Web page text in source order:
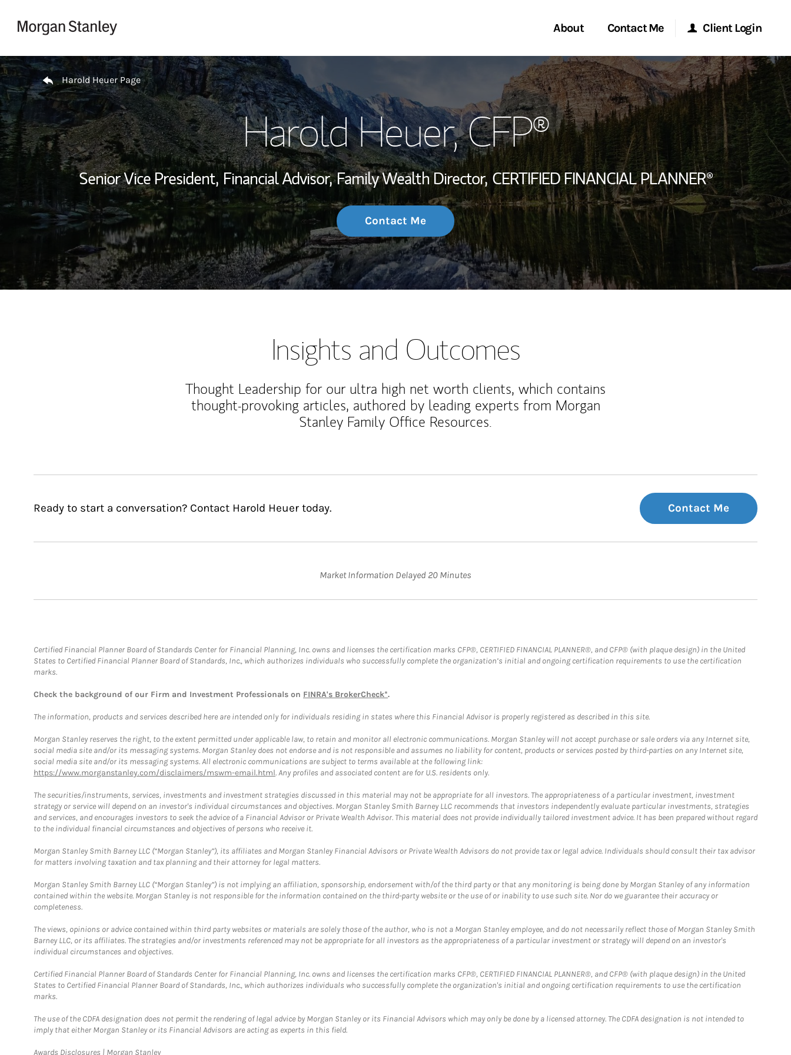
About
My Story and Services
Wealth Management Global
Investment Office
Thought Leadership
Contact Me
Start a Conversation
Location
Client Login
Morgan Stanley Online
Morgan Stanley at Work
Research Portal
Matrix
Return to Nav
Harold Heuer Page
Harold Heuer, CFP®
Senior Vice President, Financial Advisor, Family Wealth Director, CERTIFIED FINANCIAL PLANNER®
Contact Me
Insights and Outcomes
Thought Leadership for our ultra high net worth clients, which contains
thought-provoking articles, authored by leading experts from Morgan
Stanley Family Office Resources.
Ready to start a conversation? Contact Harold Heuer today. Contact Me
Market Information Delayed 20 Minutes
Certified Financial Planner Board of Standards Center for Financial Planning, Inc. owns and licenses the certification marks CFP®, CERTIFIED FINANCIAL PLANNER®, and CFP® (with plaque design) in the United
States to Certified Financial Planner Board of Standards, Inc., which authorizes individuals who successfully complete the organization’s initial and ongoing certification requirements to use the certification
marks.
Check the background of our Firm and Investment Professionals on FINRA's BrokerCheck*.
The information, products and services described here are intended only for individuals residing in states where this Financial Advisor is properly registered as described in this site.
Morgan Stanley reserves the right, to the extent permitted under applicable law, to retain and monitor all electronic communications. Morgan Stanley will not accept purchase or sale orders via any Internet site,
social media site and/or its messaging systems. Morgan Stanley does not endorse and is not responsible and assumes no liability for content, products or services posted by third-parties on any Internet site,
social media site and/or its messaging systems. All electronic communications are subject to terms available at the following link:
https://www.morganstanley.com/disclaimers/mswm-email.html. Any profiles and associated content are for U.S. residents only.
The securities/instruments, services, investments and investment strategies discussed in this material may not be appropriate for all investors. The appropriateness of a particular investment, investment
strategy or service will depend on an investor's individual circumstances and objectives. Morgan Stanley Smith Barney LLC recommends that investors independently evaluate particular investments, strategies
and services, and encourages investors to seek the advice of a Financial Advisor or Private Wealth Advisor. This material does not provide individually tailored investment advice. It has been prepared without regard
to the individual financial circumstances and objectives of persons who receive it.
Morgan Stanley Smith Barney LLC (“Morgan Stanley”), its affiliates and Morgan Stanley Financial Advisors or Private Wealth Advisors do not provide tax or legal advice. Individuals should consult their tax advisor
for matters involving taxation and tax planning and their attorney for legal matters.
Morgan Stanley Smith Barney LLC (“Morgan Stanley”) is not implying an affiliation, sponsorship, endorsement with/of the third party or that any monitoring is being done by Morgan Stanley of any information
contained within the website. Morgan Stanley is not responsible for the information contained on the third-party website or the use of or inability to use such site. Nor do we guarantee their accuracy or
completeness.
The views, opinions or advice contained within third party websites or materials are solely those of the author, who is not a Morgan Stanley employee, and do not necessarily reflect those of Morgan Stanley Smith
Barney LLC, or its affiliates. The strategies and/or investments referenced may not be appropriate for all investors as the appropriateness of a particular investment or strategy will depend on an investor's
individual circumstances and objectives.
Certified Financial Planner Board of Standards Center for Financial Planning, Inc. owns and licenses the certification marks CFP®, CERTIFIED FINANCIAL PLANNER®, and CFP® (with plaque design) in the United
States to Certified Financial Planner Board of Standards, Inc., which authorizes individuals who successfully complete the organization's initial and ongoing certification requirements to use the certification
marks.
The use of the CDFA designation does not permit the rendering of legal advice by Morgan Stanley or its Financial Advisors which may only be done by a licensed attorney. The CDFA designation is not intended to
imply that either Morgan Stanley or its Financial Advisors are acting as experts in this field.
Awards Disclosures | Morgan StanleyLink Opens in New Tab